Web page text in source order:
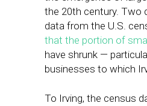
the 20th century. Two
data from the U.S.
that the portion of
have shrunk —
businesses to which
To Irving, the census